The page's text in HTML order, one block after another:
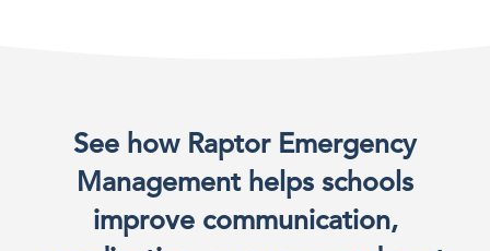
See how Raptor Emergency
Management helps schools
improve communication,